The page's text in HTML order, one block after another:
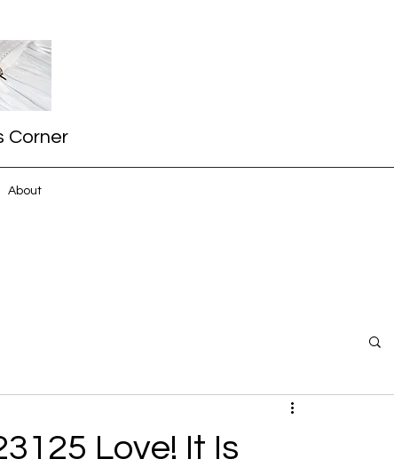
Corner
About
Love! It Is